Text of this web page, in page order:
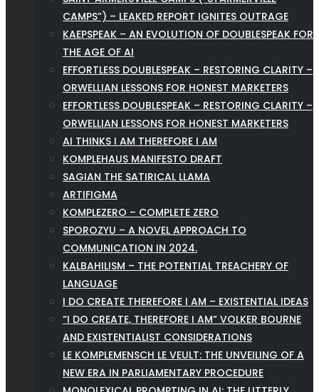
CAMPS”) – LEAKED REPORT IGNITES OUTRAGE
KAEPSPEAK – AN EVOLUTION OF DOUBLESPEAK FOR
THE AGE OF AI
EFFORTLESS DOUBLESPEAK – RESTORING CLARITY –
ORWELLIAN LESSONS FOR HONEST MARKETERS
EFFORTLESS DOUBLESPEAK – RESTORING CLARITY –
ORWELLIAN LESSONS FOR HONEST MARKETERS
AI THINKS I AM THEREFORE I AM
KOMPLEHAUS MANIFESTO DRAFT
SAGIAN THE SATIRICAL LLAMA
ARTIFIGMA
KOMPLEZERO – COMPLETE ZERO
SPOROZYU – A NOVEL APPROACH TO
COMMUNICATION IN 2024.
KALBAHILISM – THE POTENTIAL TREACHERY OF
LANGUAGE
I DO CREATE THEREFORE I AM – EXISTENTIAL IDEAS
“I DO CREATE, THEREFORE I AM” VOLKER BOURNE
AND EXISTENTIALIST CONSIDERATIONS
LE KOMPLEMENSCH LE VEULT: THE UNVEILING OF A
NEW ERA IN PARLIAMENTARY PROCEDURE